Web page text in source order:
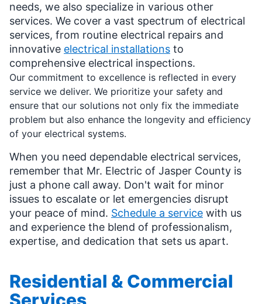
needs, we also specialize in various other
services. We cover a vast spectrum of electrical
services, from routine electrical repairs and
innovative electrical installations to
comprehensive electrical inspections.
Our commitment to excellence is reflected in every
service we deliver. We prioritize your safety and
ensure that our solutions not only fix the immediate
problem but also enhance the longevity and efficiency
of your electrical systems.
When you need dependable electrical services,
remember that Mr. Electric of Jasper County is
just a phone call away. Don't wait for minor
issues to escalate or let emergencies disrupt
your peace of mind. Schedule a service with us
and experience the blend of professionalism,
expertise, and dedication that sets us apart.
Residential & Commercial